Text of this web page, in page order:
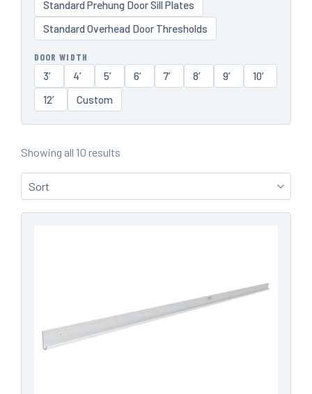
Standard Prehung Door Sill Plates
Standard Overhead Door Thresholds
DOOR WIDTH
3′ 4′ 5′ 6′ 7′ 8′ 9′
10′
12′
Custom
Showing all 10 results